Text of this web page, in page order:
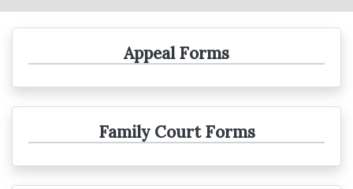
Appeal Forms
Family Court Forms